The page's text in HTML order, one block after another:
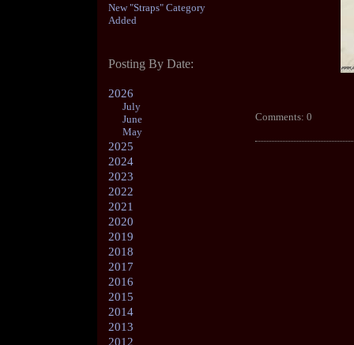
New "Straps" Category
Added
Posting By Date:
2026
July
June
May
2025
2024
2023
2022
2021
2020
2019
2018
2017
2016
2015
2014
2013
2012
Comments: 0